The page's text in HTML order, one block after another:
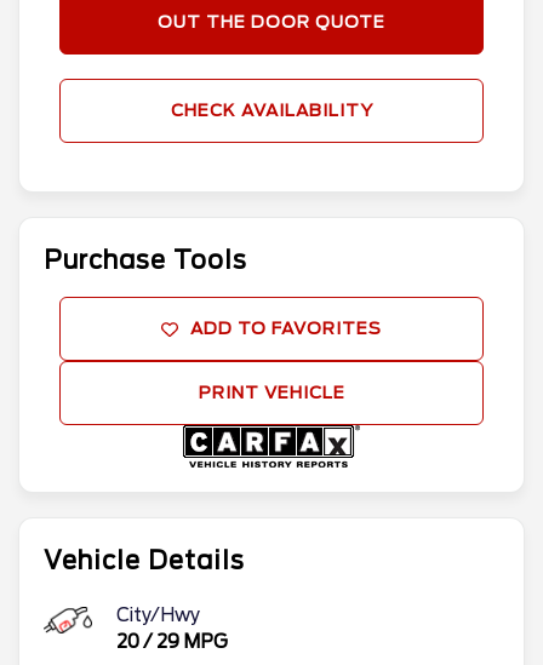
Vehicle Details
City/Hwy
20/ 29 MPG
OUT THE DOOR QUOTE
CHECK AVAILABILITY
Purchase Tools
ADD TO FAVORITES
PRINT VEHICLE